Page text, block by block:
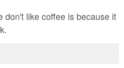
don't like coffee is because it